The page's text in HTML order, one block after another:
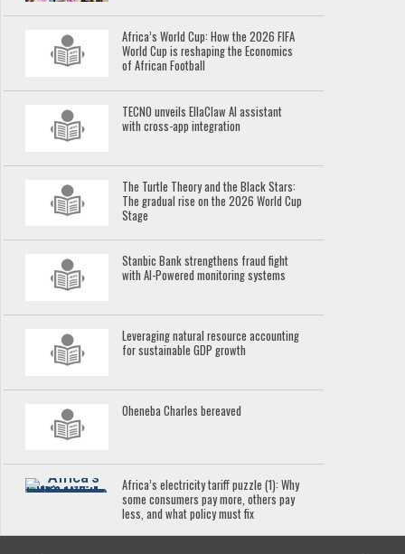
Africa’s World Cup: How the 2026 FIFA
World Cup is reshaping the Economics
of African Football
TECNO unveils EllaClaw AI assistant
with cross-app integration
The Turtle Theory and the Black Stars:
The gradual rise on the 2026 World Cup
Stage
Stanbic Bank strengthens fraud fight
with AI-Powered monitoring systems
Leveraging natural resource accounting
for sustainable GDP growth
Oheneba Charles bereaved
Africa’s electricity tariff puzzle (1): Why
some consumers pay more, others pay
less, and what policy must fix